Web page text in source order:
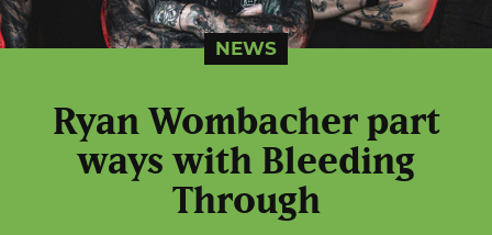
NEWS
Ryan Wombacher part
ways with Bleeding
Through